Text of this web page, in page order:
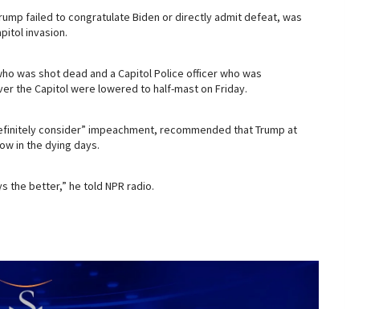
failed to congratulate Biden or directly admit defeat, was
invasion.
was shot dead and a Capitol Police officer who was
the Capitol were lowered to half-mast on Friday.
consider” impeachment, recommended that Trump at
in the dying days.
the better,” he told NPR radio.